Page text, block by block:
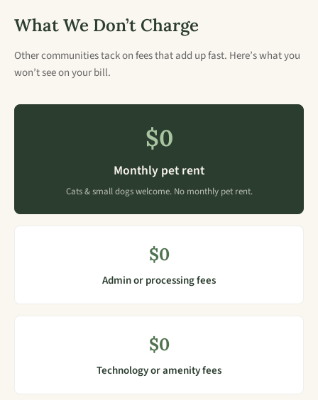
What We Don’t Charge
Other communities tack on fees that add up fast. Here’s what you
won’t see on your bill.
$0
Monthly pet rent
Cats & small dogs welcome. No monthly pet rent.
$0
Admin or processing fees
$0
Technology or amenity fees